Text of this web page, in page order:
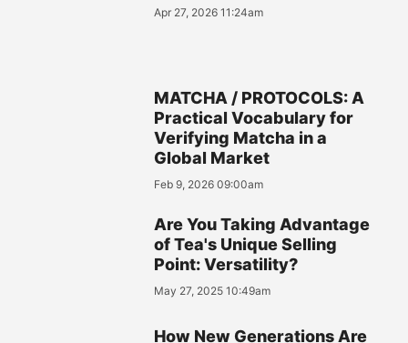
Apr 27, 2026 11:24am
MATCHA / PROTOCOLS: A
Practical Vocabulary for
Verifying Matcha in a
Global Market
Feb 9, 2026 09:00am
Are You Taking Advantage
of Tea's Unique Selling
Point: Versatility?
May 27, 2025 10:49am
How New Generations Are